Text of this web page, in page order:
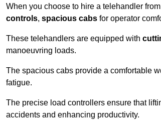
When you choose to hire a telehandler
controls, spacious cabs for operator
These telehandlers are equipped with
manoeuvring loads.
The spacious cabs provide a comfortable
fatigue.
The precise load controllers ensure that
accidents and enhancing productivity.